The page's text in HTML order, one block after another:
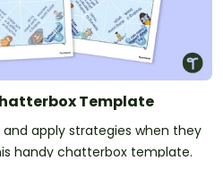
Template
apply strategies when they
handy chatterbox template.